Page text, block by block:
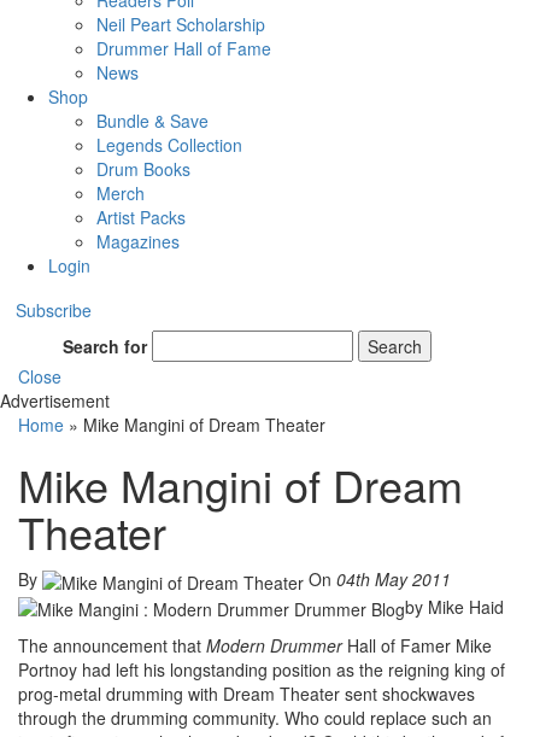
Neil Peart Scholarship
Drummer Hall of Fame
News
Shop
Bundle & Save
Legends Collection
Drum Books
Merch
Artist Packs
Magazines
Login
Subscribe
Search for
Search
Close
Advertisement
Home » Mike Mangini of Dream Theater
Mike Mangini of Dream
Theater
By On 04th May 2011
by Mike Haid
The announcement that Modern DrummerHall of Famer Mike
Portnoy had left his longstanding position as the reigning king of
prog-metal drumming with Dream Theater sent shockwaves
through the drumming community. Who could replace such an